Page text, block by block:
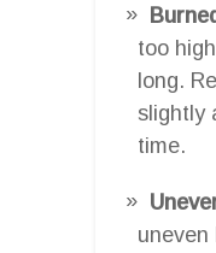
too
long.
slightly
time.
uneven